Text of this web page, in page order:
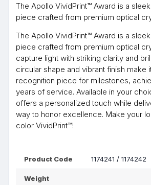
The Apollo VividPrint™ Award is a
piece crafted from premium optical
The Apollo VividPrint™ Award is a
piece crafted from premium optical
capture light with striking clarity and
circular shape and vibrant finish make
recognition piece for milestones,
years of service. Available in your
offers a personalized touch while
way to honor excellence. Make your
color VividPrint™!
Product Code 1174241 / 1174242
Weight